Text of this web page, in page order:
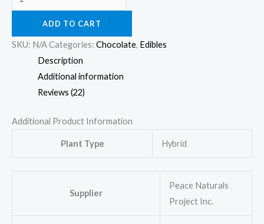
ADD TO CART
SKU: N/ACategories: Chocolate, Edibles
Description
Additional information
Reviews (22)
Additional Product Information
Plant Type Hybrid
Supplier
Peace Naturals
Project Inc.